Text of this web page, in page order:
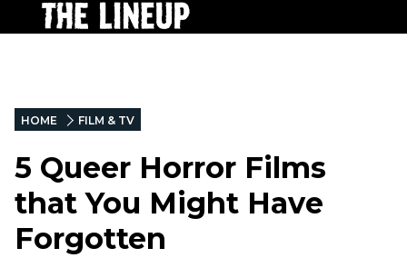
HOME FILM & TV
5 Queer Horror Films
that You Might Have
Forgotten